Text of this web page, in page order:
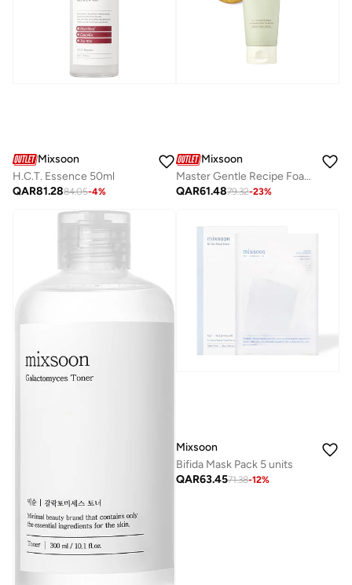
Mixsoon
H.C.T. Essence 50ml
QAR81.2884.05-4%
Mixsoon
Master Gentle Recipe Foam Cleanser 150ml
QAR61.4879.32-23%
Mixsoon
Bifida Mask Pack 5 units
QAR63.4571.38-12%